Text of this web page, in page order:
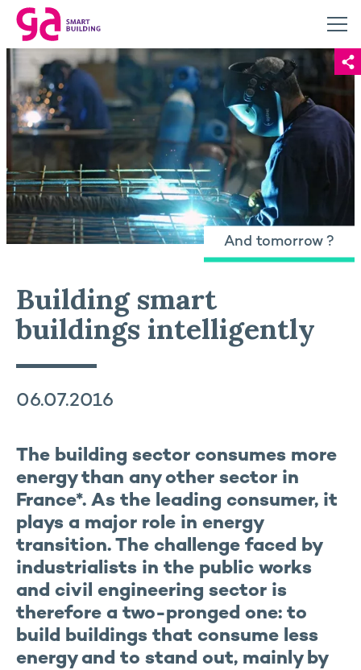
And tomorrow ?
Building smart
buildings intelligently
06.07.2016
The building sector consumes more
energy than any other sector in
France*. As the leading consumer, it
plays a major role in energy
transition. The challenge faced by
industrialists in the public works
and civil engineering sector is
therefore a two-pronged one: to
build buildings that consume less
energy and to stand out, mainly by